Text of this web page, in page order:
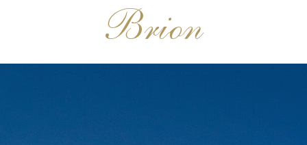
Brion